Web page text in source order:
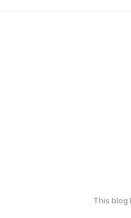
This blog